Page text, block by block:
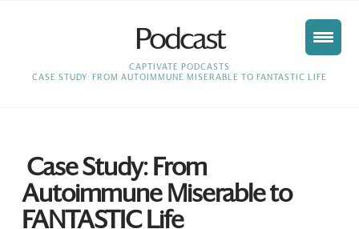
Podcast
HOME
CAPTIVATE PODCASTS
CASE STUDY: FROM AUTOIMMUNE MISERABLE TO FANTASTIC LIFE
Case Study: From
Autoimmune Miserable to
FANTASTIC Life